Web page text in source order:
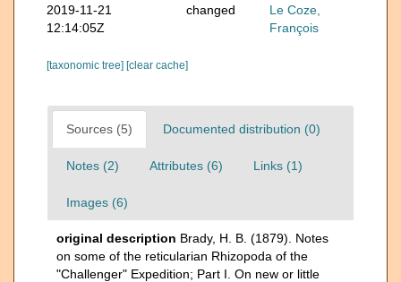
2019-11-21
12:14:05Z
changed
Le Coze,
François
[taxonomic tree] [clear cache]
Sources (5) Documented distribution (0)
Notes (2) Attributes (6) Links (1)
Images (6)
original description Brady, H. B. (1879). Notes
on some of the reticularian Rhizopoda of the
"Challenger" Expedition; Part I. On new or little